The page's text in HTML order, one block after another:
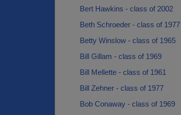
Bert Hawkins - class of 2002
Beth Schroeder - class of 1977
Betty Winslow - class of 1965
Bill Gillam - class of 1969
Bill Mellette - class of 1961
Bill Zehner - class of 1977
Bob Conaway - class of 1969